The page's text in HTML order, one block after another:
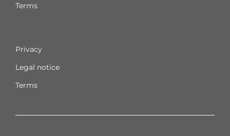
Terms
Privacy
Legal notice
Terms